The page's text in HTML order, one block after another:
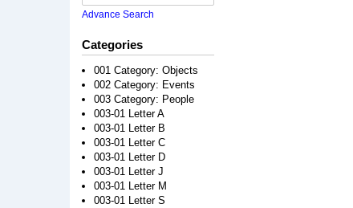
Advance Search
Categories
001 Category: Objects
002 Category: Events
003 Category: People
003-01 Letter A
003-01 Letter B
003-01 Letter C
003-01 Letter D
003-01 Letter J
003-01 Letter M
003-01 Letter S